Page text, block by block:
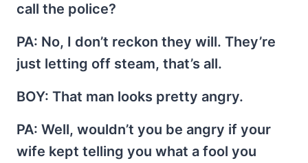
call the police?
PA: No, I don’t reckon they will. They’re
just letting off steam, that’s all.
BOY: That man looks pretty angry.
PA: Well, wouldn’t you be angry if your
wife kept telling you what a fool you